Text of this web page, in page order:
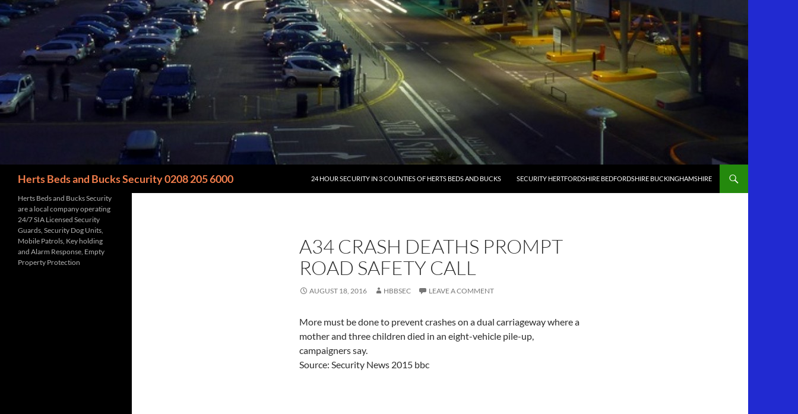
Herts Beds and Bucks Security 0208 205 6000 24 HOUR SECURITY IN 3 COUNTIES OF HERTS BEDS AND BUCKS SECURITY HERTFORDSHIRE BEDFORDSHIRE BUCKINGHAMSHIRE
A34 CRASH DEATHS PROMPT
ROAD SAFETY CALL
AUGUST 18, 2016 HBBSEC LEAVE A COMMENT
More must be done to prevent crashes on a dual carriageway where a
mother and three children died in an eight-vehicle pile-up,
campaigners say.
Source: Security News 2015 bbc
Herts Beds and Bucks Security
are a local company operating
24/7 SIA Licensed Security
Guards, Security Dog Units,
Mobile Patrols, Key holding
and Alarm Response, Empty
Property Protection